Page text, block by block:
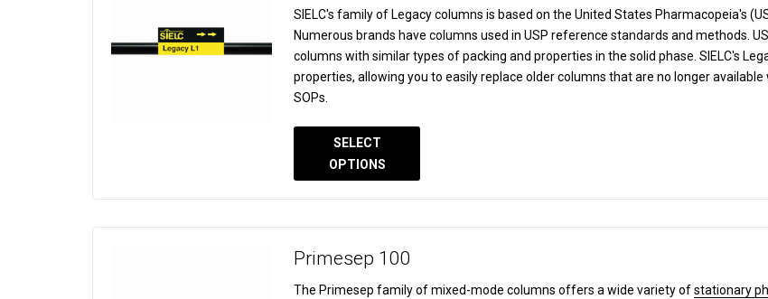
SIELC's family of Legacy columns is based on the United States Pharmacopeia's
Numerous brands have columns used in USP reference standards and methods.
columns with similar types of packing and properties in the solid phase. SIELC's
properties, allowing you to easily replace older columns that are no longer
SOPs.
SELECT
OPTIONS
Primesep 100
The Primesep family of mixed-mode columns offers a wide variety ofstationary